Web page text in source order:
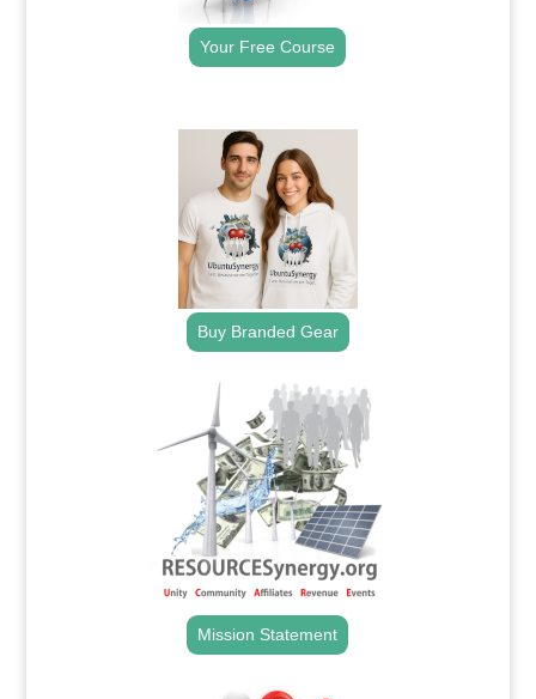
Your Free Course
Buy Branded Gear
Mission Statement